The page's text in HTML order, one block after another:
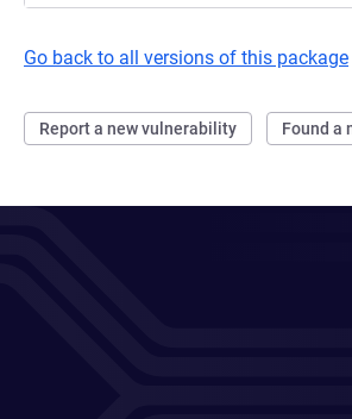
Go back to all versions of this package
Report a new vulnerability Found a